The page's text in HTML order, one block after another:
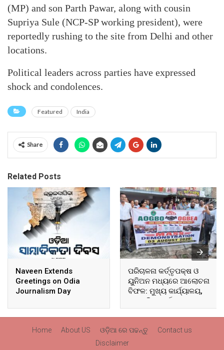
(MP) and son Parth Pawar, along with cousin
Supriya Sule (NCP-SP working president), were
reportedly rushing to the site from Delhi and other
locations.
Political leaders across parties have expressed
shock and condolences.
Featured India
Share
Related Posts
Naveen Extends
Greetings on Odia
Journalism Day
ପରିଚାଳନା କର୍ତ୍ତୃପକ୍ଷ ଓ
ୟୁନିଅନ ମଧ୍ୟରେ ଆଲୋଚନା
ବିଫଳ: ମୁଖ୍ୟ କାର୍ଯ୍ୟାଳୟ,
ଆଞ୍ଚଳିକ କାର୍ଯ୍ୟାଳୟ ଓ
ସମସ୍ତ ବ୍ଲକ ମୁଖ୍ୟାଳୟରେ
Home About US ଓଡ଼ିଆ ରେ ପଢନ୍ତୁ
Contact us
Disclaimer